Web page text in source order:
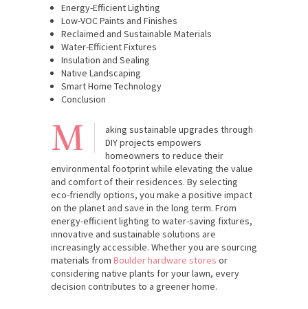
Energy-Efficient Lighting
Low-VOC Paints and Finishes
Reclaimed and Sustainable Materials
Water-Efficient Fixtures
Insulation and Sealing
Native Landscaping
Smart Home Technology
Conclusion
M
aking sustainable upgrades through
DIY projects empowers
homeowners to reduce their
environmental footprint while elevating the value
and comfort of their residences. By selecting
eco-friendly options, you make a positive impact
on the planet and save in the long term. From
energy-efficient lighting to water-saving fixtures,
innovative and sustainable solutions are
increasingly accessible. Whether you are sourcing
materials from Boulder hardware stores or
considering native plants for your lawn, every
decision contributes to a greener home.